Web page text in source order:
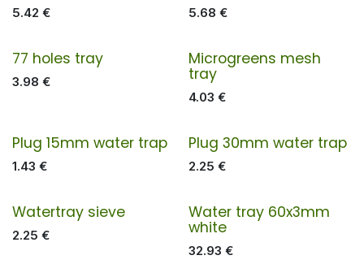
5.42 € 5.68 €
77 holes tray
3.98 €
Microgreens mesh
tray
4.03 €
Plug 15mm water trap
1.43 €
Plug 30mm water trap
2.25 €
Watertray sieve
2.25 €
Water tray 60x3mm
white
32.93 €